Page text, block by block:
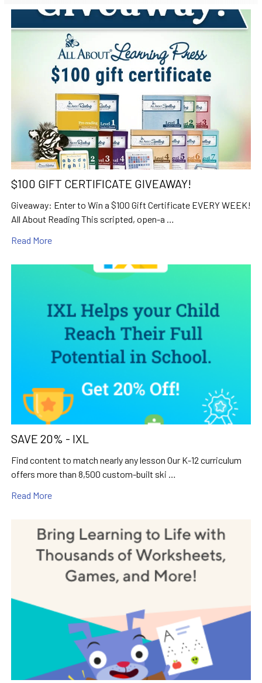
$100 GIFT CERTIFICATE GIVEAWAY!
Giveaway: Enter to Win a $100 Gift Certificate EVERY WEEK!
All About Reading This scripted, open-a …
Read More
SAVE 20% - IXL
Find content to match nearly any lesson Our K-12 curriculum
offers more than 8,500 custom-built ski …
Read More